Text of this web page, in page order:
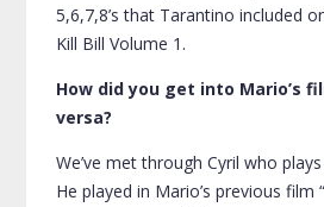
5,6,7,8’s that Tarantino included
Kill Bill Volume 1.
How did you get into Mario’s
versa?
We’ve met through Cyril who
He played in Mario’s previous film